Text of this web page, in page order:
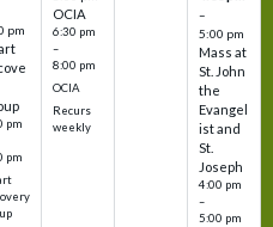
pm
pm
pm
OCIA
6:30 pm
–
8:00 pm
OCIA
Recurs
weekly
–
5:00 pm
Mass at
St. John
the
Evangel
ist and
St.
Joseph
4:00 pm
–
5:00 pm